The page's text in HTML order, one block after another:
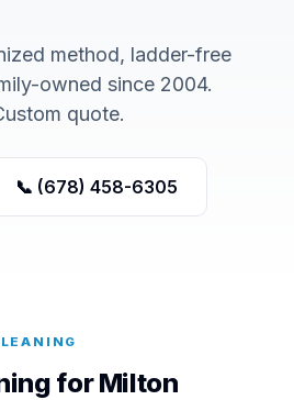
method, ladder-free
owned since 2004.
quote.
📞 (678) 458-6305
for Milton